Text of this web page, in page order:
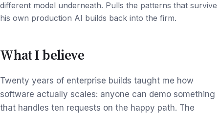
different model underneath. Pulls the patterns that survive
his own production AI builds back into the firm.
What I believe
Twenty years of enterprise builds taught me how
software actually scales: anyone can demo something
that handles ten requests on the happy path. The